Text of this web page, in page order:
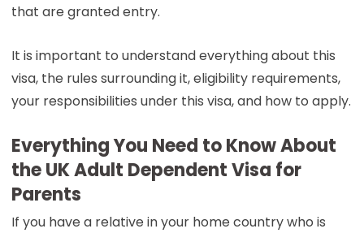
that are granted entry.
It is important to understand everything about this
visa, the rules surrounding it, eligibility requirements,
your responsibilities under this visa, and how to apply.
Everything You Need to Know About
the UK Adult Dependent Visa for
Parents
If you have a relative in your home country who is